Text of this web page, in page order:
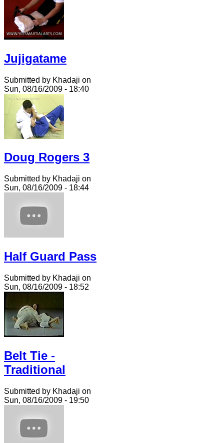
Jujigatame
Submitted by Khadaji on
Sun, 08/16/2009 - 18:40
Doug Rogers 3
Submitted by Khadaji on
Sun, 08/16/2009 - 18:44
Half Guard Pass
Submitted by Khadaji on
Sun, 08/16/2009 - 18:52
Belt Tie -
Traditional
Submitted by Khadaji on
Sun, 08/16/2009 - 19:50